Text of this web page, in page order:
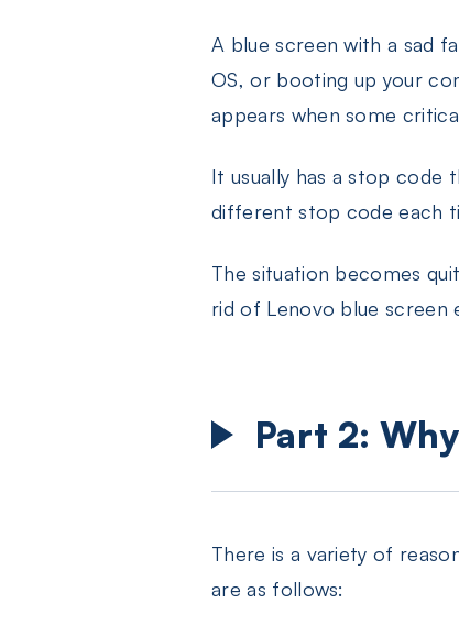
A blue screen with a sad
OS, or booting up your
appears when some
It usually has a stop code
different stop code each
The situation becomes
rid of Lenovo blue screen
Part 2:
There is a variety of
are as follows: